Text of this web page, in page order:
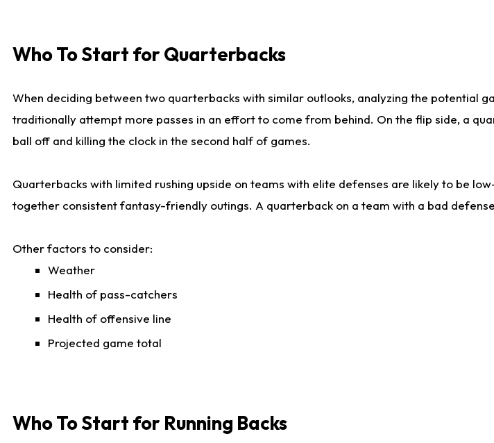
Who To Start for Quarterbacks
When deciding between two quarterbacks with similar outlooks, analyzing the potential
traditionally attempt more passes in an effort to come from behind. On the flip side, a
ball off and killing the clock in the second half of games.
Quarterbacks with limited rushing upside on teams with elite defenses are likely to be
together consistent fantasy-friendly outings. A quarterback on a team with a bad
Other factors to consider:
Weather
Health of pass-catchers
Health of offensive line
Projected game total
Who To Start for Running Backs